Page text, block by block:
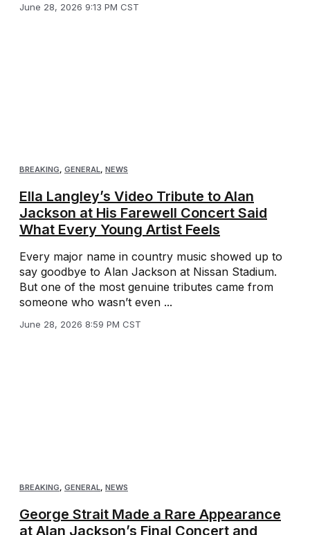
June 28, 2026 9:13 PM CST
BREAKING, GENERAL, NEWS
Ella Langley’s Video Tribute to Alan
Jackson at His Farewell Concert Said
What Every Young Artist Feels
Every major name in country music showed up to
say goodbye to Alan Jackson at Nissan Stadium.
But one of the most genuine tributes came from
someone who wasn’t even ...
June 28, 2026 8:59 PM CST
BREAKING, GENERAL, NEWS
George Strait Made a Rare Appearance
at Alan Jackson’s Final Concert and